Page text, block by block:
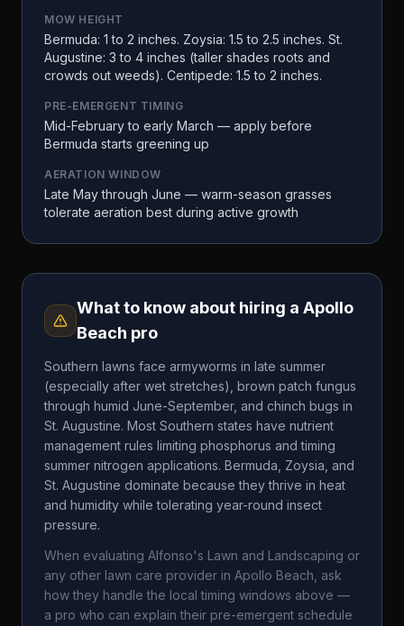
MOW HEIGHT
Bermuda: 1 to 2 inches. Zoysia: 1.5 to 2.5 inches. St.
Augustine: 3 to 4 inches (taller shades roots and
crowds out weeds). Centipede: 1.5 to 2 inches.
PRE-EMERGENT TIMING
Mid-February to early March — apply before
Bermuda starts greening up
AERATION WINDOW
Late May through June — warm-season grasses
tolerate aeration best during active growth
What to know about hiring a Apollo
Beach pro
Southern lawns face armyworms in late summer
(especially after wet stretches), brown patch fungus
through humid June-September, and chinch bugs in
St. Augustine. Most Southern states have nutrient
management rules limiting phosphorus and timing
summer nitrogen applications. Bermuda, Zoysia, and
St. Augustine dominate because they thrive in heat
and humidity while tolerating year-round insect
pressure.
When evaluating Alfonso's Lawn and Landscaping or
any other lawn care provider in Apollo Beach , ask
how they handle the local timing windows above —
a pro who can explain their pre-emergent schedule